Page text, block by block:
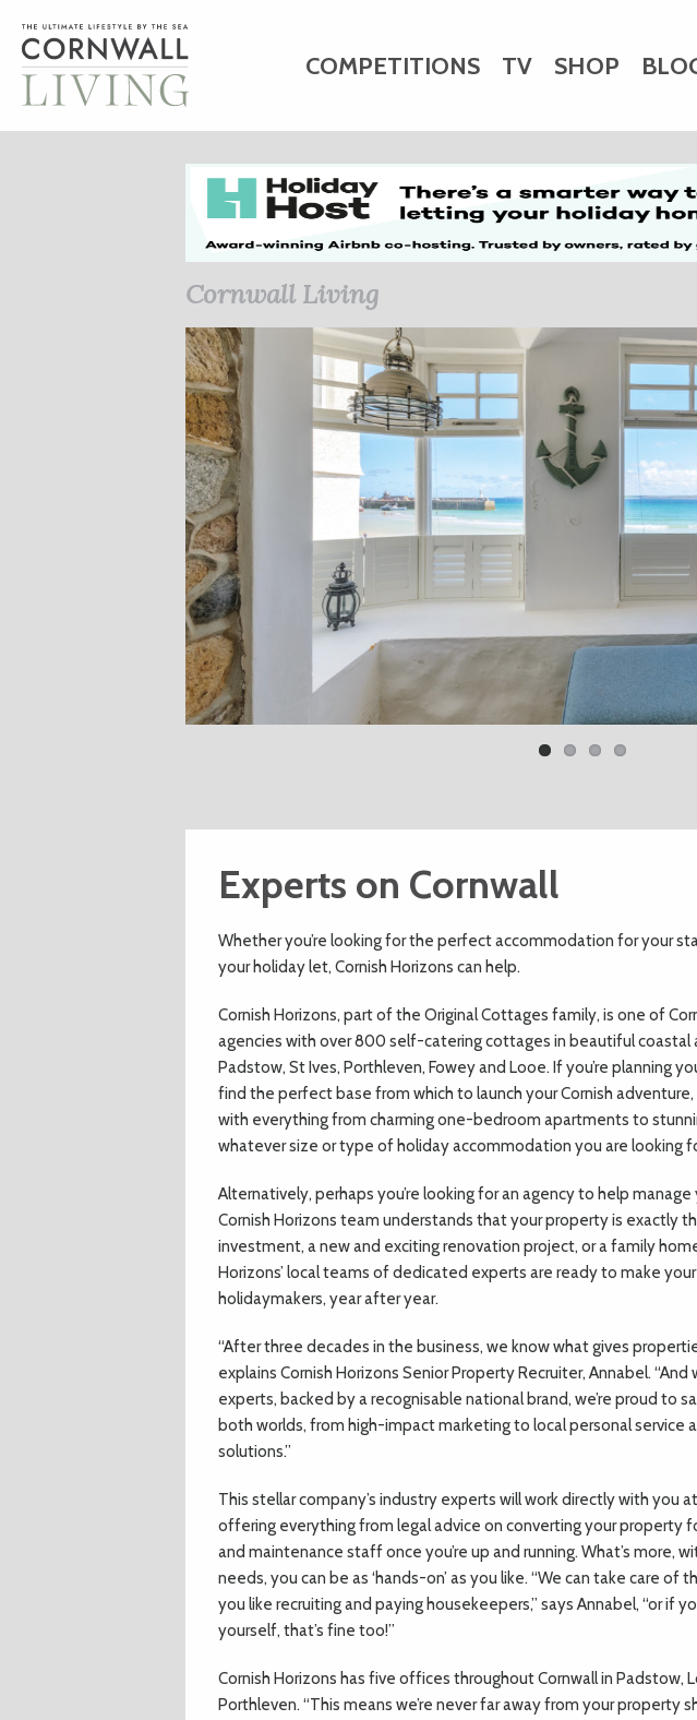
COMPETITIONS TV SHOP
HOME ART CHARITY
BUSINESS DIRECTORY
Cornwall Living
Experts on Cornwall
Whether you’re looking for the perfect accommodation for your
your holiday let, Cornish Horizons can help.
Cornish Horizons, part of the Original Cottages family, is one of
agencies with over 800 self-catering cottages in beautiful coastal
Padstow, St Ives, Porthleven, Fowey and Looe. If you’re planning
find the perfect base from which to launch your Cornish adventure,
with everything from charming one-bedroom apartments to
whatever size or type of holiday accommodation you are looking
Alternatively, perhaps you’re looking for an agency to help
Cornish Horizons team understands that your property is exactly
investment, a new and exciting renovation project, or a family
Horizons’ local teams of dedicated experts are ready to make
holidaymakers, year after year.
“After three decades in the business, we know what gives
explains Cornish Horizons Senior Property Recruiter, Annabel.
experts, backed by a recognisable national brand, we’re proud to
both worlds, from high-impact marketing to local personal service
solutions.”
This stellar company’s industry experts will work directly with you
offering everything from legal advice on converting your property
and maintenance staff once you’re up and running. What’s more,
needs, you can be as ‘hands-on’ as you like. “We can take care
you like recruiting and paying housekeepers,” says Annabel, “or if
yourself, that’s fine too!”
Cornish Horizons has five offices throughout Cornwall in Padstow,
Porthleven. “This means we’re never far away from your property